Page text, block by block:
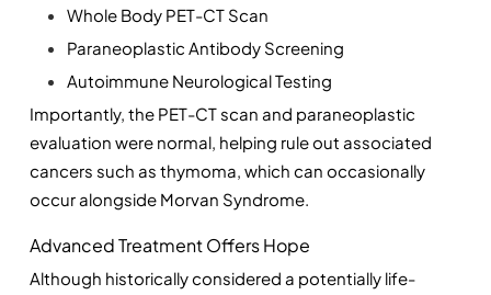
Whole Body PET-CT Scan
Paraneoplastic Antibody Screening
Autoimmune Neurological Testing
Importantly, the PET-CT scan and paraneoplastic
evaluation were normal, helping rule out associated
cancers such as thymoma, which can occasionally
occur alongside Morvan Syndrome.
Advanced Treatment Offers Hope
Although historically considered a potentially life-